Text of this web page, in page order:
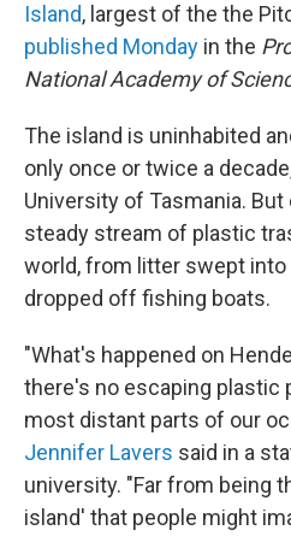
Island, largest of the the
published Monday in the
National Academy of
The island is uninhabited
only once or twice a
University of Tasmania.
steady stream of plastic
world, from litter swept
dropped off fishing boats.
"What's happened on
there's no escaping plastic
most distant parts of our
Jennifer Lavers said in a
university. "Far from being
island' that people might